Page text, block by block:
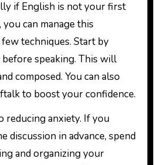
if English is not your first
can manage this
techniques. Start by
speaking. This will
composed. You can also
to boost your confidence.
reducing anxiety. If you
discussion in advance, spend
and organizing your